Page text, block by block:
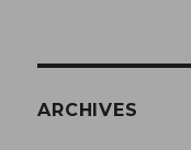
ARCHIVES